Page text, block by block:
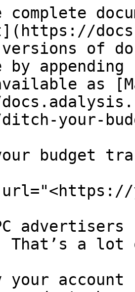
versions of
by
as
your-
budget
url="<https://
That’s a lot
account